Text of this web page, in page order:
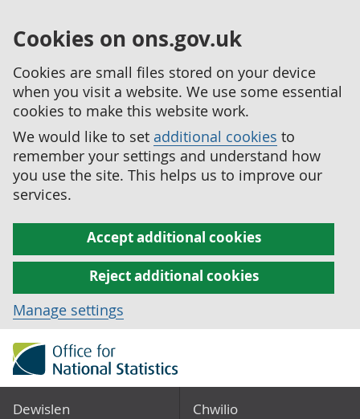
Cookies on ons.gov.uk
Cookies are small files stored on your device
when you visit a website. We use some essential
cookies to make this website work.
We would like to set additional cookies to
remember your settings and understand how
you use the site. This helps us to improve our
services.
Accept additional cookies
Reject additional cookies
Manage settings
Dewislen Chwilio